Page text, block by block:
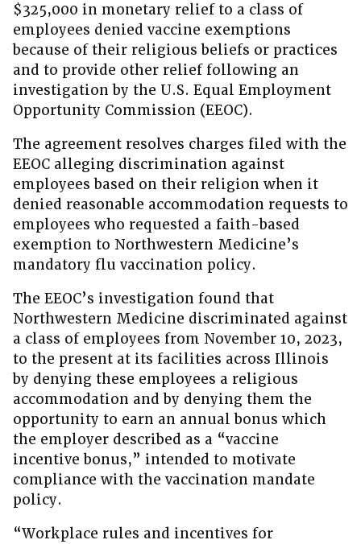
$325,000 in monetary relief to a class of
employees denied vaccine exemptions
because of their religious beliefs or practices
and to provide other relief following an
investigation by the U.S. Equal Employment
Opportunity Commission (EEOC).
The agreement resolves charges filed with the
EEOC alleging discrimination against
employees based on their religion when it
denied reasonable accommodation requests to
employees who requested a faith-based
exemption to Northwestern Medicine’s
mandatory flu vaccination policy.
The EEOC’s investigation found that
Northwestern Medicine discriminated against
a class of employees from November 10, 2023,
to the present at its facilities across Illinois
by denying these employees a religious
accommodation and by denying them the
opportunity to earn an annual bonus which
the employer described as a “vaccine
incentive bonus,” intended to motivate
compliance with the vaccination mandate
policy.
“Workplace rules and incentives for